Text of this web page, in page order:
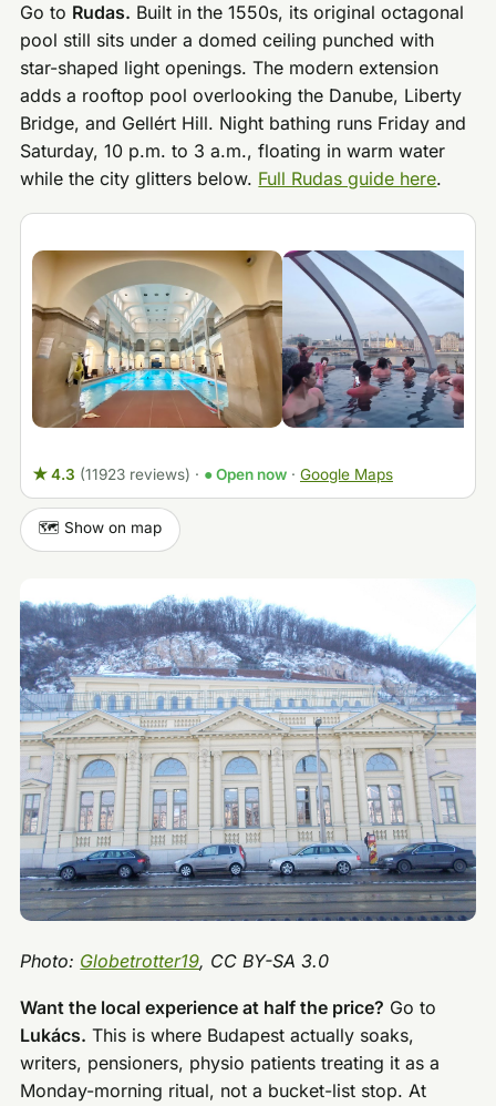
Go to Rudas. Built in the 1550s, its original octagonal
pool still sits under a domed ceiling punched with
star-shaped light openings. The modern extension
adds a rooftop pool overlooking the Danube, Liberty
Bridge, and Gellért Hill. Night bathing runs Friday and
Saturday, 10 p.m. to 3 a.m., floating in warm water
while the city glitters below. Full Rudas guide here.
★ 4.3 (11923 reviews) · ● Open now· Google Maps
🗺️ Show on map
Photo: Globetrotter19, CC BY-SA 3.0
Want the local experience at half the price? Go to
Lukács. This is where Budapest actually soaks,
writers, pensioners, physio patients treating it as a
Monday-morning ritual, not a bucket-list stop. At